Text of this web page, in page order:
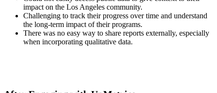
impact on the Los Angeles community.
Challenging to track their progress over time and understand
the long-term impact of their programs.
There was no easy way to share reports externally, especially
when incorporating qualitative data.